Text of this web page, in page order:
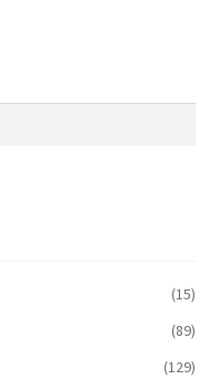
(15)
(89)
(129)